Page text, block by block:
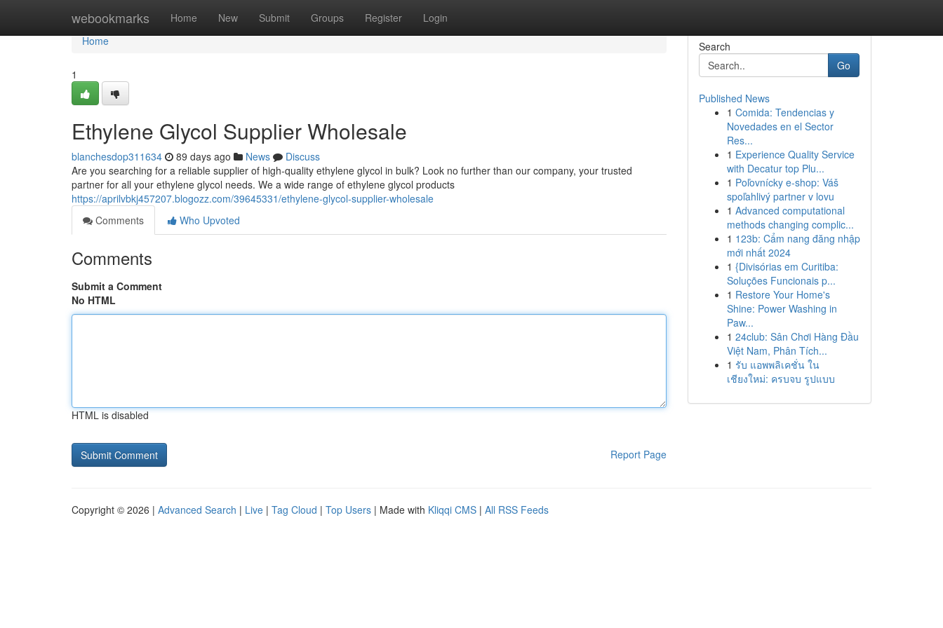
webookmarks Home New Submit Groups Register Login
Home
Home
1
Ethylene Glycol Supplier Wholesale
blanchesdop311634 89 days ago News
Discuss
Are you searching for a reliable supplier of high-quality ethylene glycol in bulk? Look no further than our company, your trusted
partner for all your ethylene glycol needs. We a wide range of ethylene glycol products
https://aprilvbkj457207.blogozz.com/39645331/ethylene-glycol-supplier-wholesale
Comments
Who Upvoted
Comments
Submit a Comment
No HTML
HTML is disabled
Report Page
Search
Go
Published News
1 Comida: Tendencias y
Novedades en el Sector
Res...
1 Experience Quality Service
with Decatur top Plu...
1 Poľovnícky e-shop: Váš
spoľahlivý partner v lovu
1 Advanced computational
methods changing complic...
1 123b: Cẩm nang đăng nhập
mới nhất 2024
1 {Divisórias em Curitiba:
Soluções Funcionais p...
1 Restore Your Home's
Shine: Power Washing in
Paw...
1 24club: Sân Chơi Hàng Đầu
Việt Nam, Phân Tích...
1 รับ แอพพลิเคชั่น ใน
เชียงใหม่: ครบจบ รูปแบบ
Copyright © 2026 | Advanced Search | Live | Tag Cloud | Top Users | Made with Kliqqi CMS | All RSS Feeds